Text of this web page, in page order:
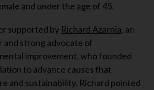
and under the age of 45.
supported by Richard Azarnia, an
and strong advocate of
improvement, who founded
to advance causes that
and sustainability. Richard pointed